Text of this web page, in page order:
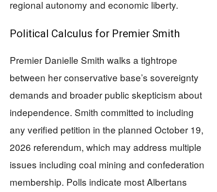
regional autonomy and economic liberty.
Political Calculus for Premier Smith
Premier Danielle Smith walks a tightrope
between her conservative base’s sovereignty
demands and broader public skepticism about
independence. Smith committed to including
any verified petition in the planned October 19,
2026 referendum, which may address multiple
issues including coal mining and confederation
membership. Polls indicate most Albertans